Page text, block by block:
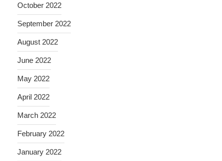
October 2022
September 2022
August 2022
June 2022
May 2022
April 2022
March 2022
February 2022
January 2022